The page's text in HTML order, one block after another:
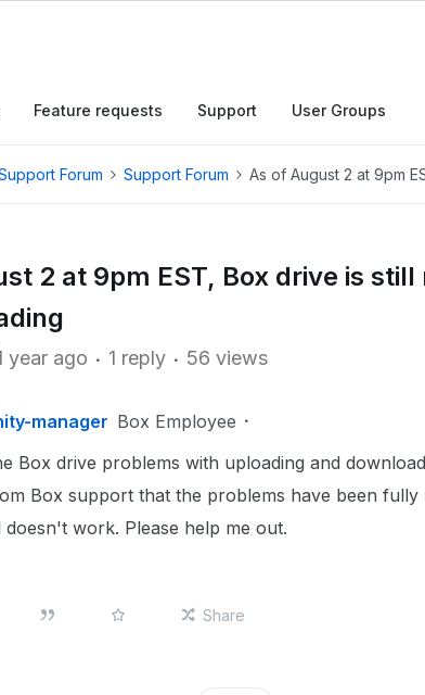
Feature requests Support User Groups
Forum Support Forum As of August 2 at 9pm
2 at 9pm EST, Box drive is
year ago 1 reply 56 views
manager Box Employee
Box drive problems with uploading and
Box support that the problems have been fully
doesn't work. Please help me out.
Share